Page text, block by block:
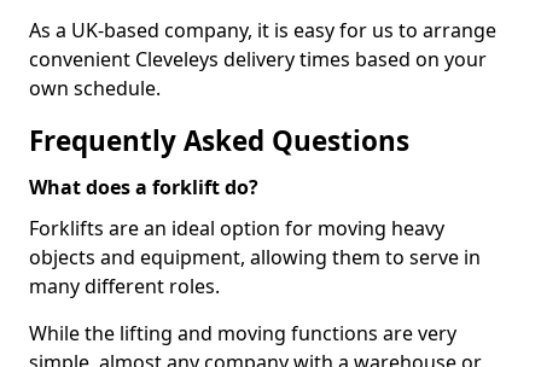
As a UK-based company, it is easy for us to arrange
convenient Cleveleys delivery times based on your
own schedule.
Frequently Asked Questions
What does a forklift do?
Forklifts are an ideal option for moving heavy
objects and equipment, allowing them to serve in
many different roles.
While the lifting and moving functions are very